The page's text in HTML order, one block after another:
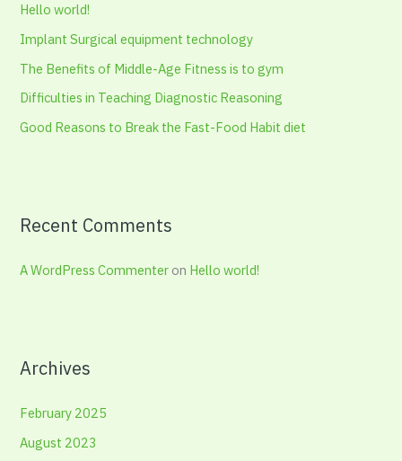
f
o
r
:
Hello world!
Implant Surgical equipment technology
The Benefits of Middle-Age Fitness is to gym
Difficulties in Teaching Diagnostic Reasoning
Good Reasons to Break the Fast-Food Habit diet
Recent Comments
A WordPress Commenter on Hello world!
Archives
February 2025
August 2023